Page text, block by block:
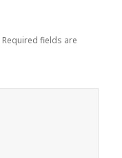
Required fields are